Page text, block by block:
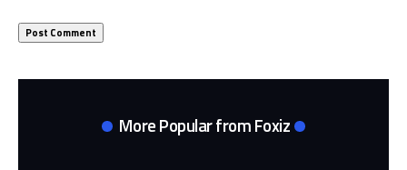
More Popular from Foxiz